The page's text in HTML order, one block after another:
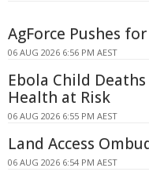
AgForce Pushes
06 AUG 2026 6:56 PM AEST
Ebola Child
Health at Risk
06 AUG 2026 6:55 PM AEST
Land Access
06 AUG 2026 6:54 PM AEST